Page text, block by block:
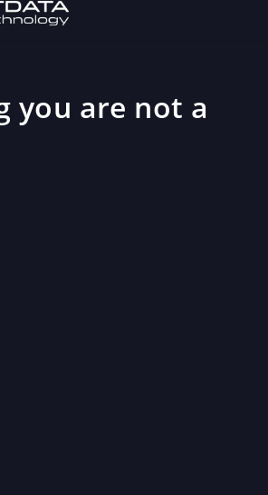
you are not a